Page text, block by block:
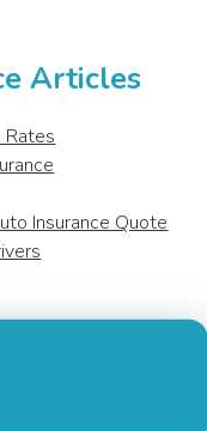
Articles
Rates
Insurance Quote